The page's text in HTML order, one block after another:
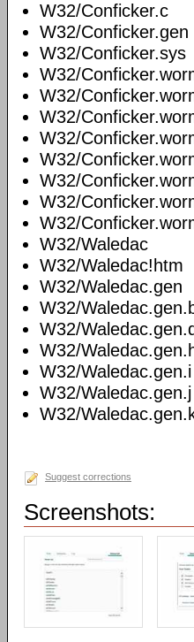
W32/Conficker.c
W32/Conficker.gen
W32/Conficker.sys
W32/
W32/
W32/
W32/
W32/
W32/
W32/
W32/
W32/Waledac
W32/Waledac!htm
W32/Waledac.gen
W32/
W32/Waledac.gen.d
W32/
W32/Waledac.gen.i
W32/Waledac.gen.j
W32/
Suggest corrections
Screenshots: